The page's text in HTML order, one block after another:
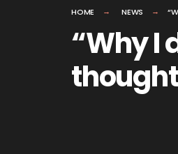
HOME NEWS
“Why I